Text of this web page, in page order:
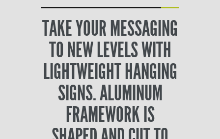
TAKE YOUR MESSAGING
TO NEW LEVELS WITH
LIGHTWEIGHT HANGING
SIGNS. ALUMINUM
FRAMEWORK IS